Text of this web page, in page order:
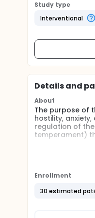
Study type
Interventional
Details and
About
The purpose of
hostility,
regulation of
temperament)
Cognitive-
only diminished
the CBT
Enrollment
30 estimated